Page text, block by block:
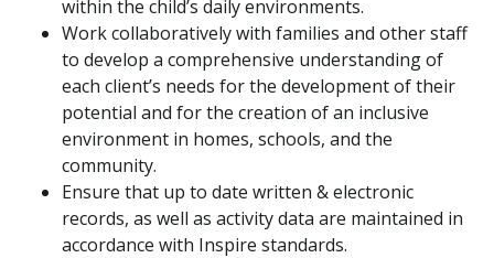
within the child’s daily environments.
Work collaboratively with families and other staff
to develop a comprehensive understanding of
each client’s needs for the development of their
potential and for the creation of an inclusive
environment in homes, schools, and the
community.
Ensure that up to date written & electronic
records, as well as activity data are maintained in
accordance with Inspire standards.